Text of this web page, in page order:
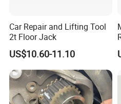
inspection before shipment to
3. What can you buy from us?
machines, and a wide range of
vehicle maintenance tools.
Car Repair and Lifting Tool
2t Floor Jack
US$10.60-11.10